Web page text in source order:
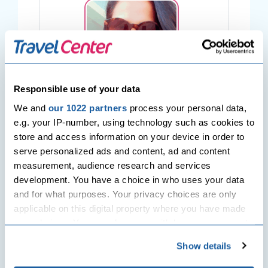
Responsible use of your data
We and our 1022 partners process your personal data,
e.g. your IP-number, using technology such as cookies to
store and access information on your device in order to
serve personalized ads and content, ad and content
measurement, audience research and services
development. You have a choice in who uses your data
and for what purposes. Your privacy choices are only
applicable on this digital property where you have made
your choices. You can change or withdraw your consent
Show details
Sabina Juriansz
Hey there! I am Sabina, a Wanderer,
Wonderer & Dreamer, in the middle of an
endless love affair with travelling. A
passion for world cultures, languages,
food, sandy beaches, nature & wildlife.
Ever since I have started writing for Travel
Center UK, each day has never been the
same, because I get to share my
excitement for exploring the horizons with